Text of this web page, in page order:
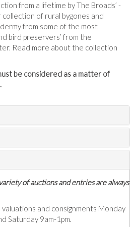
from a lifetime by The Broads’ -
collection of rural bygones and
from some of the most
bird preservers’ from the
Read more about the collection
be considered as a matter of
of auctions and entries are always
and consignments Monday
Saturday 9am-1pm.